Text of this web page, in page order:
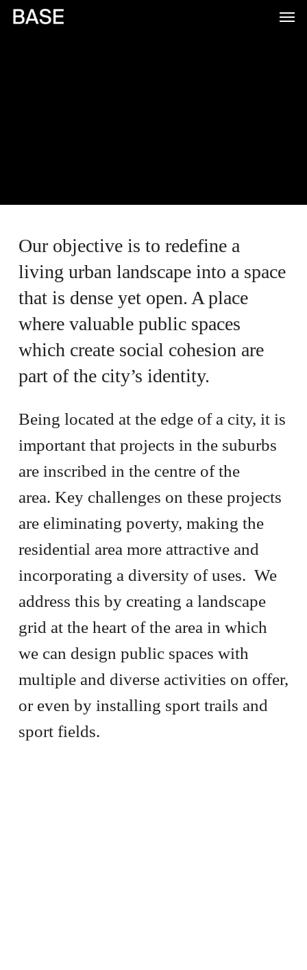
Skip
Our objective is to redefine a
living urban landscape into a space
that is dense yet open. A place
where valuable public spaces
which create social cohesion are
part of the city’s identity.
Being located at the edge of a city, it is
important that projects in the suburbs
are inscribed in the centre of the
area. Key challenges on these projects
are eliminating poverty, making the
residential area more attractive and
incorporating a diversity of uses. We
address this by creating a landscape
grid at the heart of the area in which
we can design public spaces with
multiple and diverse activities on offer,
or even by installing sport trails and
sport fields.